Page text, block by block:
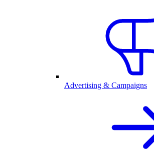
Advertising & Campaigns